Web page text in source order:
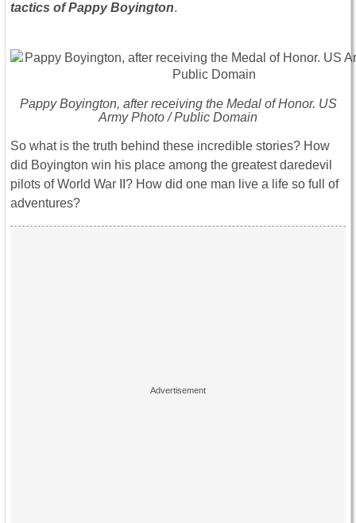
tactics of Pappy Boyington.
Pappy Boyington, after receiving the Medal of Honor. US
Army Photo / Public Domain
So what is the truth behind these incredible stories? How
did Boyington win his place among the greatest daredevil
pilots of World War II? How did one man live a life so full of
adventures?